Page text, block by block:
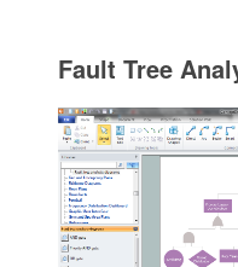
Fault Tree